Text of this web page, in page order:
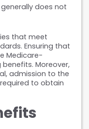
does not
that meet
Ensuring that
Medicare-
Moreover,
admission to the
to obtain